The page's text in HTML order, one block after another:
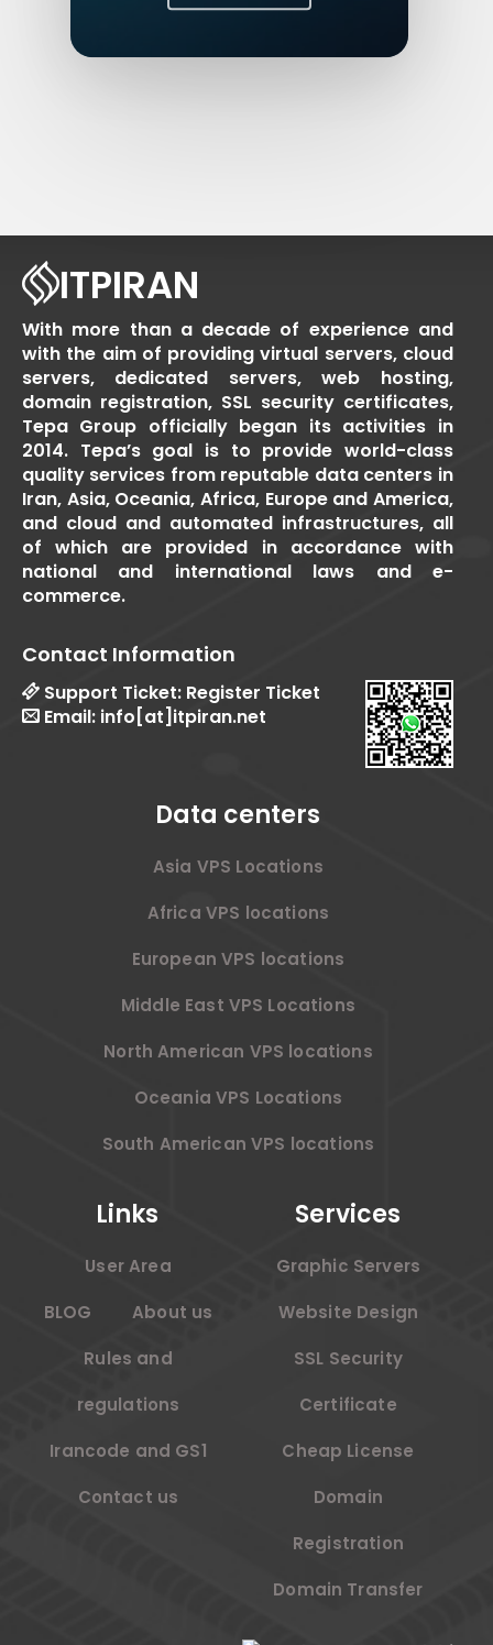
ITPIRAN
With more than a decade of experience and
with the aim of providing virtual servers, cloud
servers, dedicated servers, web hosting,
domain registration, SSL security certificates,
Tepa Group officially began its activities in
2014. Tepa’s goal is to provide world-class
quality services from reputable data centers in
Iran, Asia, Oceania, Africa, Europe and America,
and cloud and automated infrastructures, all
of which are provided in accordance with
national and international laws and e-
commerce.
Contact Information
Support Ticket: Register Ticket
Email: info[at]itpiran.net
Data centers
Asia VPS Locations
Africa VPS locations
European VPS locations
Middle East VPS Locations
North American VPS locations
Oceania VPS Locations
South American VPS locations
Links
User Area
BLOG About us
Rules and
regulations
Irancode and GS1
Contact us
Services
Graphic Servers
Website Design
SSL Security
Certificate
Cheap License
Domain
Registration
Domain Transfer